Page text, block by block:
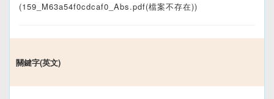
(159_M63a54f0cdcaf0_Abs.pdf(檔案不存在))
關鍵字(英文)